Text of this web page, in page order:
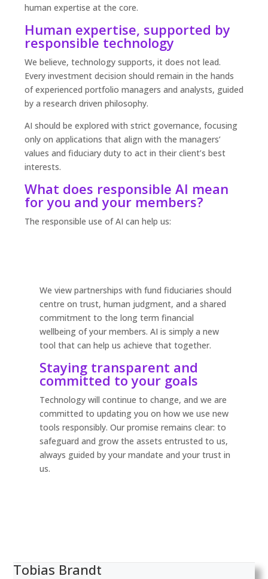
human expertise at the core.
Human expertise, supported by
responsible technology
We believe, technology supports, it does not lead.
Every investment decision should remain in the hands
of experienced portfolio managers and analysts, guided
by a research driven philosophy.
AI should be explored with strict governance, focusing
only on applications that align with the managers’
values and fiduciary duty to act in their client’s best
interests.
What does responsible AI mean
for you and your members?
The responsible use of AI can help us:
We view partnerships with fund fiduciaries should
centre on trust, human judgment, and a shared
commitment to the long term financial
wellbeing of your members. AI is simply a new
tool that can help us achieve that together.
Staying transparent and
committed to your goals
Technology will continue to change, and we are
committed to updating you on how we use new
tools responsibly. Our promise remains clear: to
safeguard and grow the assets entrusted to us,
always guided by your mandate and your trust in
us.
Tobias Brandt